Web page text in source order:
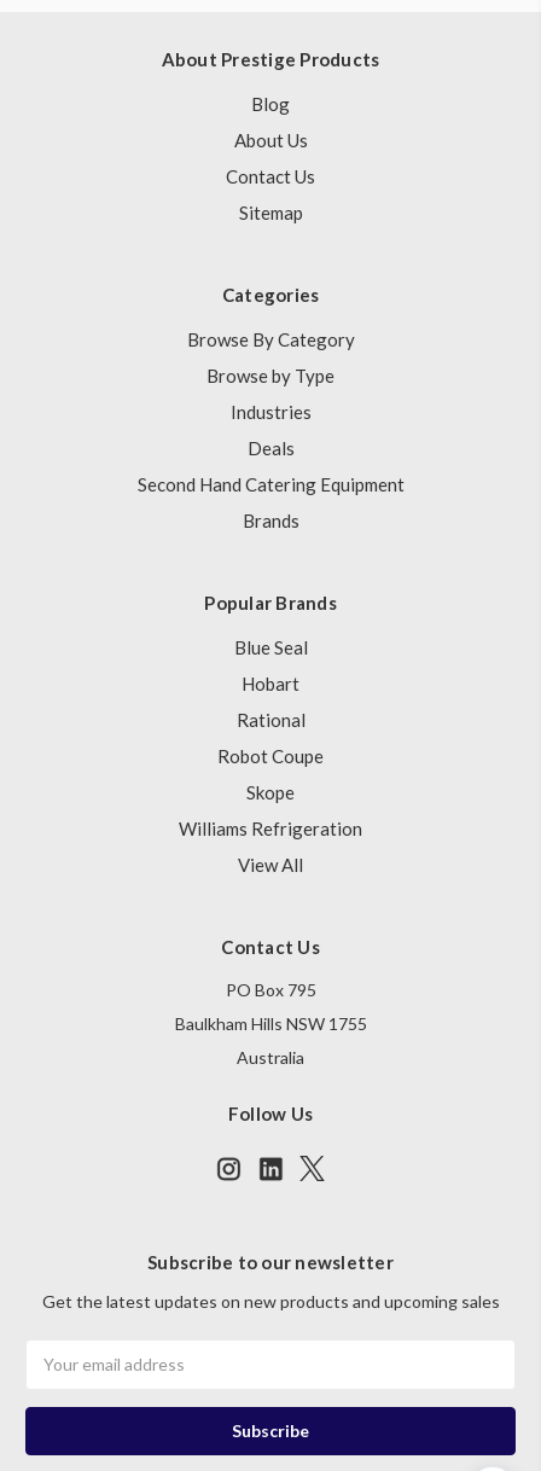
About Prestige Products
Blog
About Us
Contact Us
Sitemap
Categories
Browse By Category
Browse by Type
Industries
Deals
Second Hand Catering Equipment
Brands
Popular Brands
Blue Seal
Hobart
Rational
Robot Coupe
Skope
Williams Refrigeration
View All
Contact Us
PO Box 795
Baulkham Hills NSW 1755
Australia
Follow Us
Subscribe to our newsletter
Get the latest updates on new products and upcoming sales
Address